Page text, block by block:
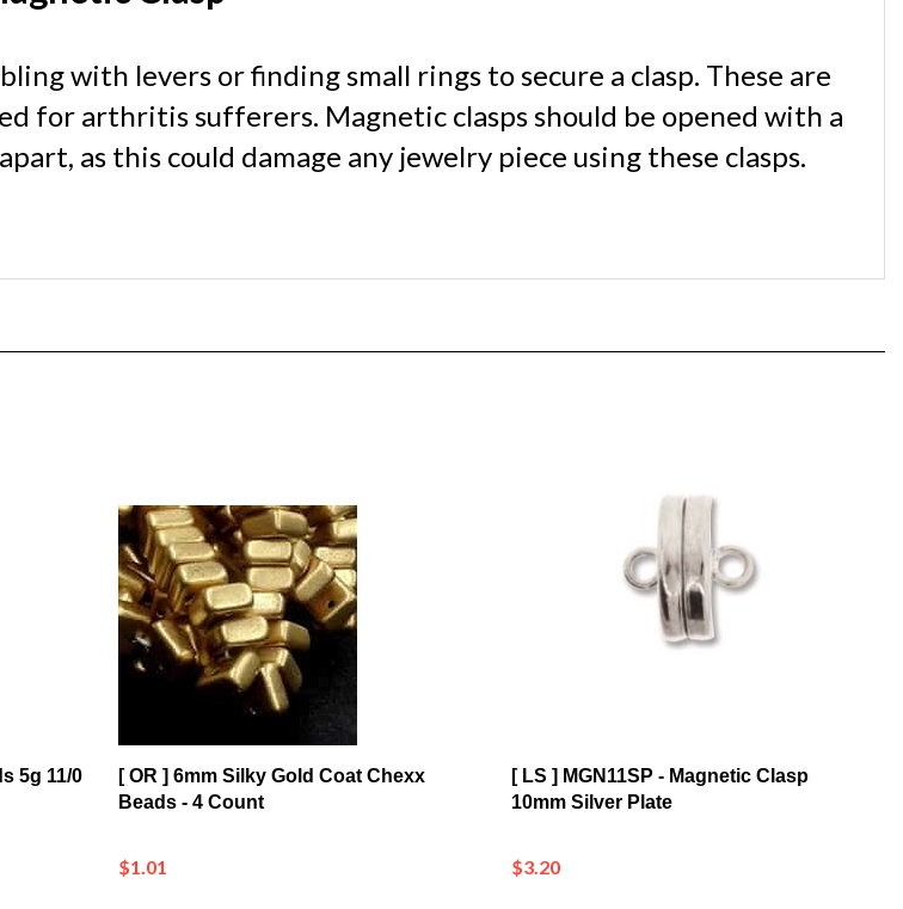
with levers or finding small rings to secure a clasp. These are
for arthritis sufferers. Magnetic clasps should be opened with a
as this could damage any jewelry piece using these clasps.
5g 11/0
[ OR ] 6mm Silky Gold Coat Chexx
Beads - 4 Count
$1.01
[ LS ] MGN11SP - Magnetic Clasp
10mm Silver Plate
$3.20